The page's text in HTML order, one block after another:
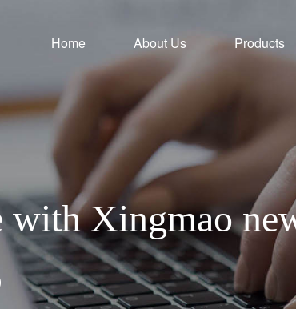
Home About Us Products
with Xingmao